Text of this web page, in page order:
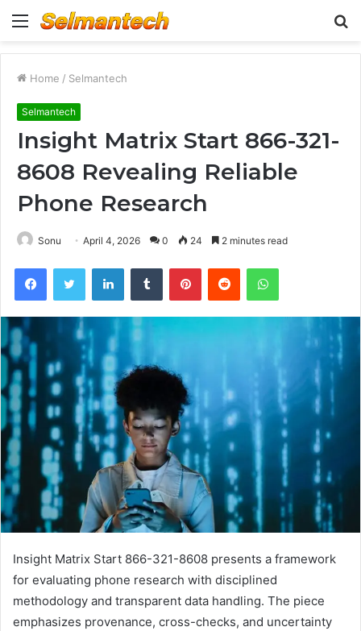
Menu
Home / Selmantech
Selmantech
Insight Matrix Start 866-321-
8608 Revealing Reliable
Phone Research
Sonu April 4, 2026 0 24 2 minutes read
FacebookTwitter LinkedInTumblr PinterestReddit WhatsApp
Insight Matrix Start 866-321-8608 presents a framework
for evaluating phone research with disciplined
methodology and transparent data handling. The piece
emphasizes provenance, cross-checks, and uncertainty